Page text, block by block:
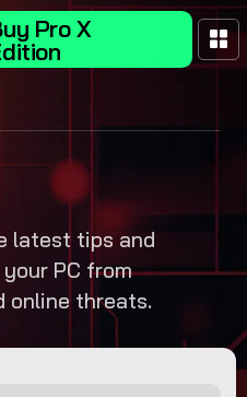
Pro X
latest tips and
PC from
online threats.